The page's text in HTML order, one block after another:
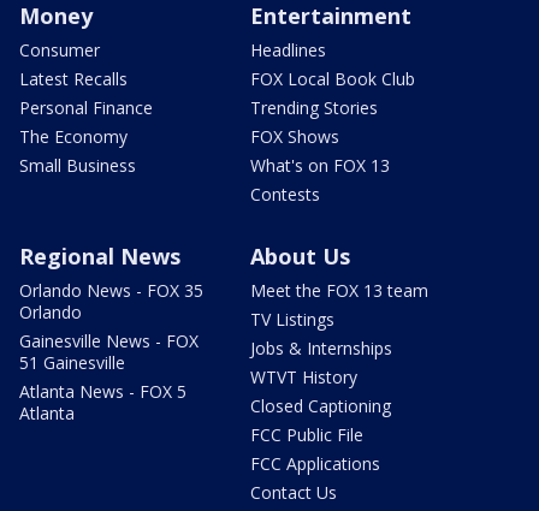
Money
Consumer
Latest Recalls
Personal Finance
The Economy
Small Business
Entertainment
Headlines
FOX Local Book Club
Trending Stories
FOX Shows
What's on FOX 13
Contests
Regional News
Orlando News - FOX 35
Orlando
Gainesville News - FOX
51 Gainesville
Atlanta News - FOX 5
Atlanta
About Us
Meet the FOX 13 team
TV Listings
Jobs & Internships
WTVT History
Closed Captioning
FCC Public File
FCC Applications
Contact Us